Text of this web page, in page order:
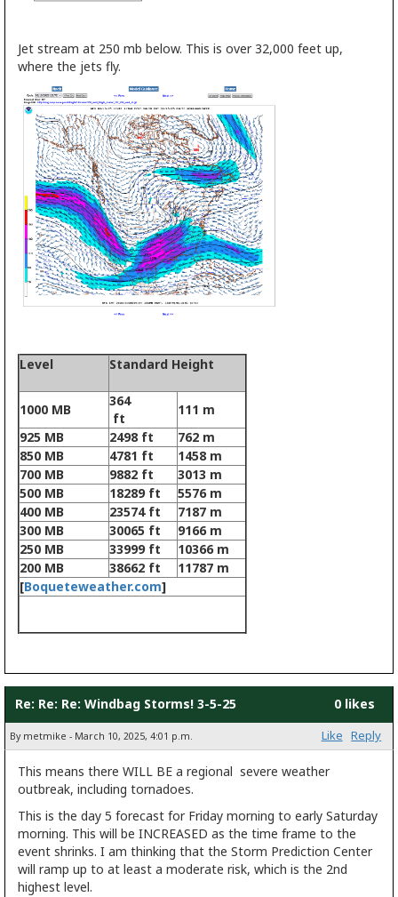
Jet stream at 250 mb below. This is over 32,000 feet up,
where the jets fly.
Level Standard Height
1000 MB
364
ft
111 m
925 MB
2498 ft
762 m
850 MB
4781 ft
1458 m
700 MB
9882 ft
3013 m
500 MB
18289 ft
5576 m
400 MB
23574 ft
7187 m
300 MB
30065 ft
9166 m
250 MB
33999 ft
10366 m
200 MB
38662 ft
11787 m
[Boqueteweather.com]
Re: Re: Re: Windbag Storms! 3-5-25 0 likes
By metmike - March 10, 2025, 4:01 p.m. Like Reply
This means there WILL BE a regional severe weather
outbreak, including tornadoes.
This is the day 5 forecast for Friday morning to early Saturday
morning. This will be INCREASED as the time frame to the
event shrinks. I am thinking that the Storm Prediction Center
will ramp up to at least a moderate risk, which is the 2nd
highest level.